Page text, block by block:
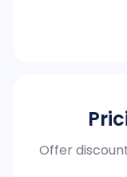
Offer